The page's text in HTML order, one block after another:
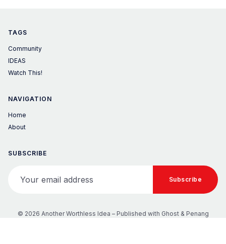
TAGS
Community
IDEAS
Watch This!
NAVIGATION
Home
About
SUBSCRIBE
Subscribe
© 2026 Another Worthless Idea – Published with Ghost& Penang